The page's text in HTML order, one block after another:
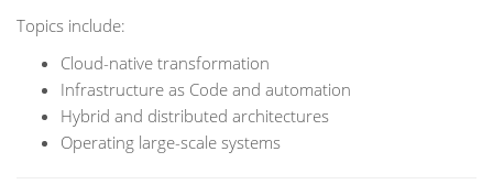
Topics include:
Cloud-native transformation
Infrastructure as Code and automation
Hybrid and distributed architectures
Operating large-scale systems